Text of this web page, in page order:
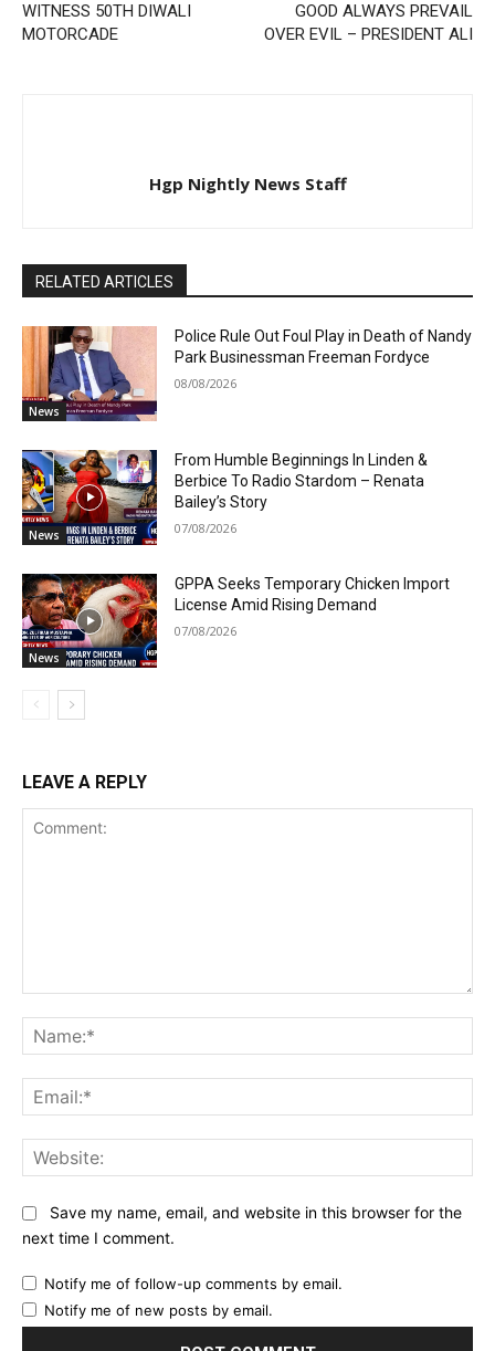
WITNESS 50TH DIWALI
MOTORCADE
GOOD ALWAYS PREVAIL
OVER EVIL – PRESIDENT ALI
Hgp Nightly News Staff
RELATED ARTICLES
News
Police Rule Out Foul Play in Death of Nandy
Park Businessman Freeman Fordyce
08/08/2026
News
From Humble Beginnings In Linden &
Berbice To Radio Stardom – Renata
Bailey’s Story
07/08/2026
News
GPPA Seeks Temporary Chicken Import
License Amid Rising Demand
07/08/2026
LEAVE A REPLY
Save my name, email, and website in this browser for the
next time I comment.
Notify me of follow-up comments by email.
Notify me of new posts by email.